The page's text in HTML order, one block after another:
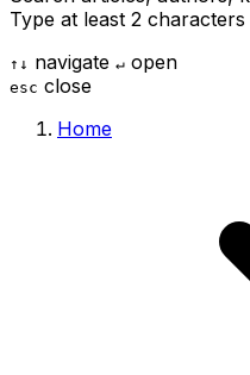
Type at least 2 characters
↑ ↓ navigate ↵ open
esc close
Home